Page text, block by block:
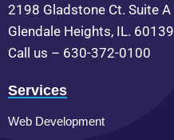
2198 Gladstone Ct. Suite A
Glendale Heights, IL. 60139
Call us – 630-372-0100
Services
Web Development